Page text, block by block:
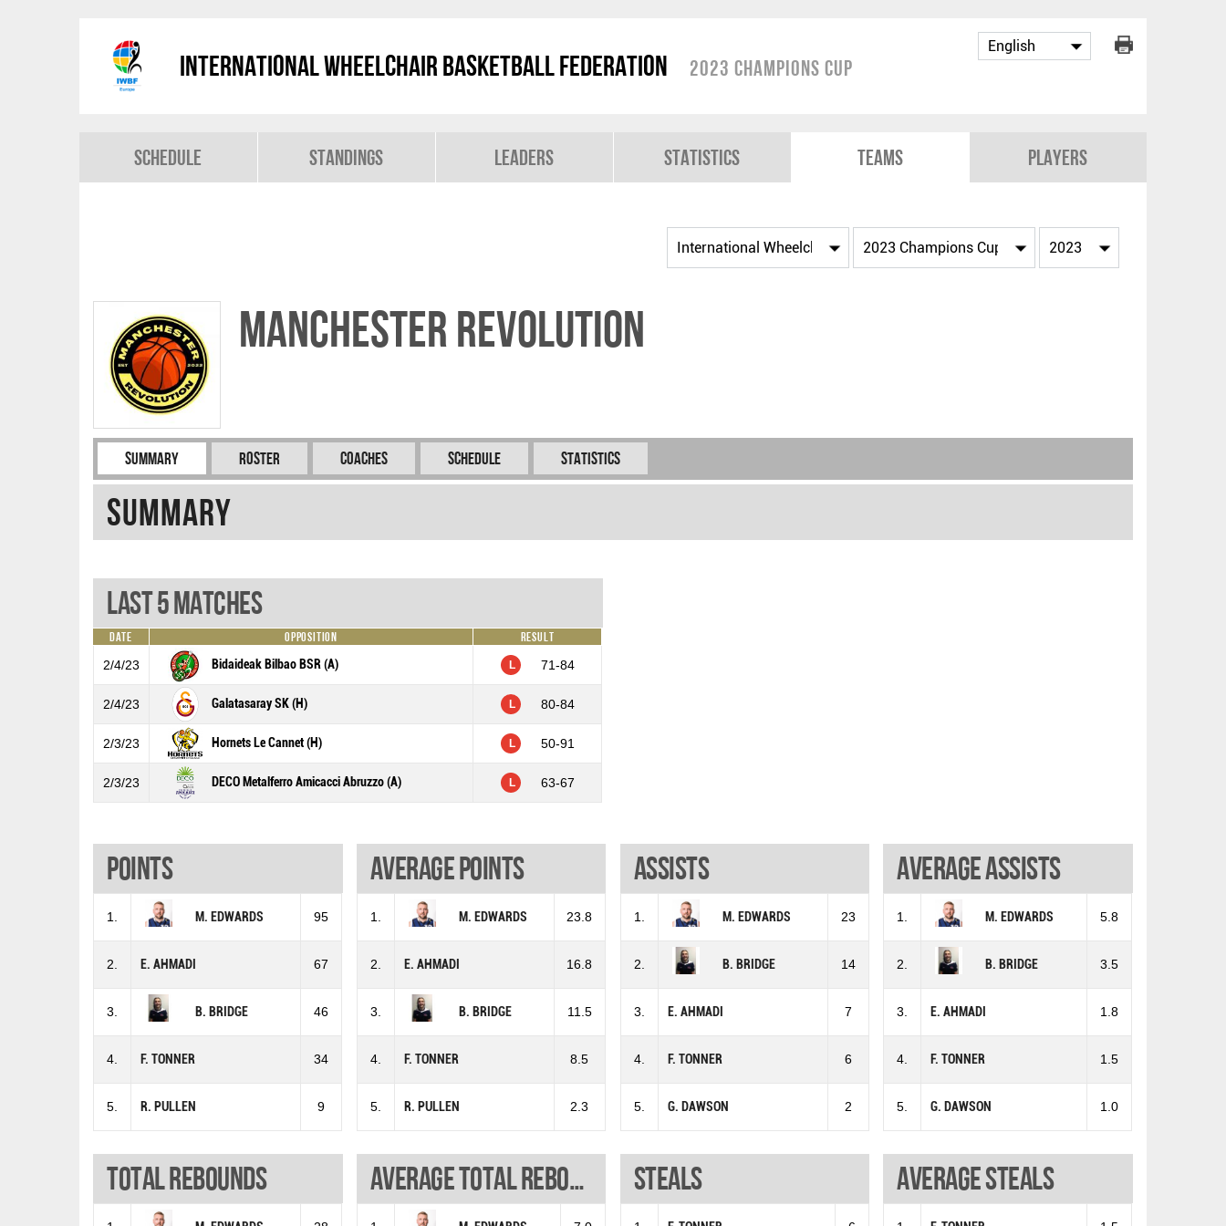
International Wheelchair Basketball Federation 2023 Champions Cup
Schedule Standings Leaders Statistics Teams Players
Manchester Revolution
Summary Roster Coaches Schedule Statistics
Summary
Last 5 Matches
Date Opposition
Result
2/4/23
Bidaideak Bilbao BSR (A) L 71-84
2/4/23 Galatasaray SK (H) L 80-84
2/3/23 Hornets Le Cannet (H) L 50-91
2/3/23 DECO Metalferro Amicacci Abruzzo (A) L 63-67
Points
1. M. EDWARDS 95
2. E. AHMADI 67
3. B. BRIDGE 46
4. F. TONNER 34
5. R. PULLEN 9
Average points
1. M. EDWARDS 23.8
2. E. AHMADI 16.8
3. B. BRIDGE 11.5
4. F. TONNER 8.5
5. R. PULLEN 2.3
Assists
1. M. EDWARDS 23
2. B. BRIDGE 14
3. E. AHMADI 7
4. F. TONNER 6
5. G. DAWSON 2
Average assists
1. M. EDWARDS 5.8
2. B. BRIDGE 3.5
3. E. AHMADI 1.8
4. F. TONNER 1.5
5. G. DAWSON 1.0
Total rebounds Average total rebounds Steals Average steals